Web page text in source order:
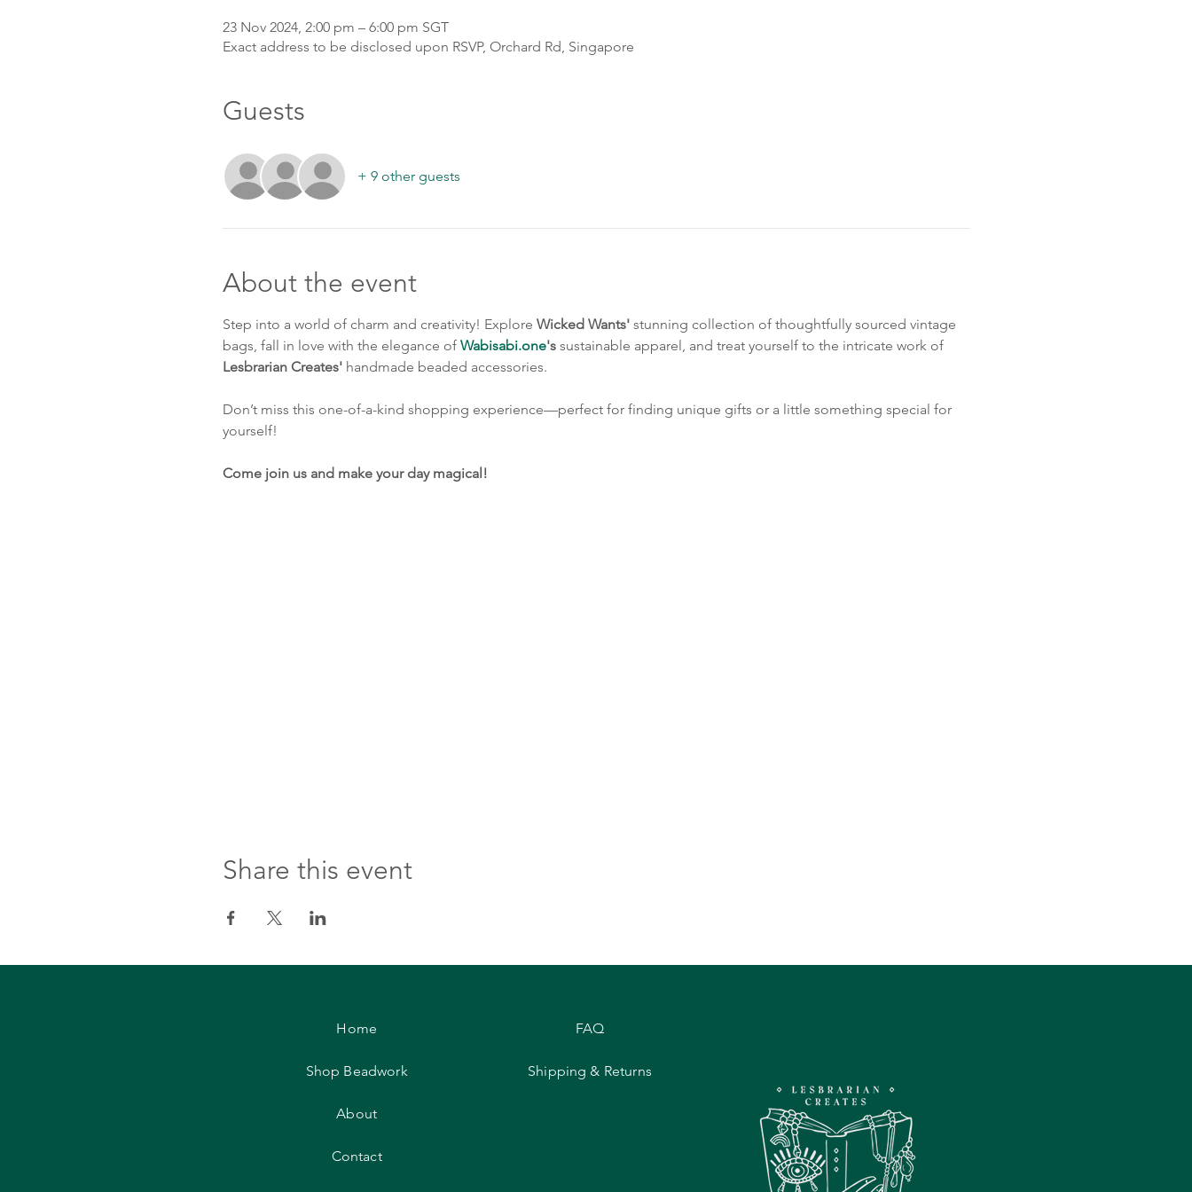
23 Nov 2024, 2:00 pm – 6:00 pm SGT
Exact address to be disclosed upon RSVP, Orchard Rd, Singapore
Guests
+ 9 other guests
About the event
Step into a world of charm and creativity! Explore Wicked Wants' stunning collection of thoughtfully sourced vintage
bags, fall in love with the elegance of Wabisabi.one's sustainable apparel, and treat yourself to the intricate work of
Lesbrarian Creates' handmade beaded accessories.
Don’t miss this one-of-a-kind shopping experience—perfect for finding unique gifts or a little something special for
yourself!
Come join us and make your day magical!
Share this event
Home
Shop Beadwork
About
Contact
FAQ
Shipping & Returns